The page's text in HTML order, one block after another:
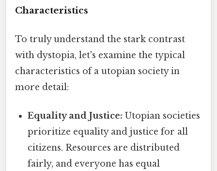
Characteristics
To truly understand the stark contrast
with dystopia, let's examine the typical
characteristics of a utopian society in
more detail:
Equality and Justice: Utopian societies
prioritize equality and justice for all
citizens. Resources are distributed
fairly, and everyone has equal